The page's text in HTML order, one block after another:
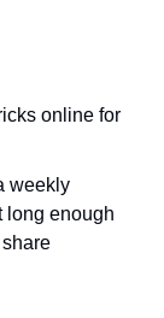
online for
weekly
long enough